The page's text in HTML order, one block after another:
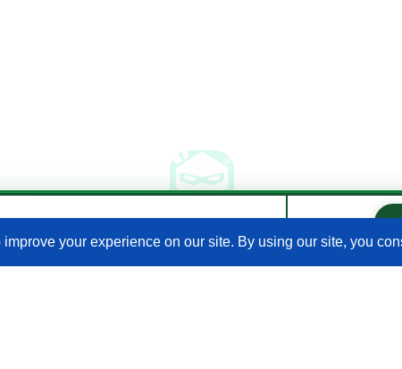
Expert on your Shopify store.
Join Our Newsletter
· Google